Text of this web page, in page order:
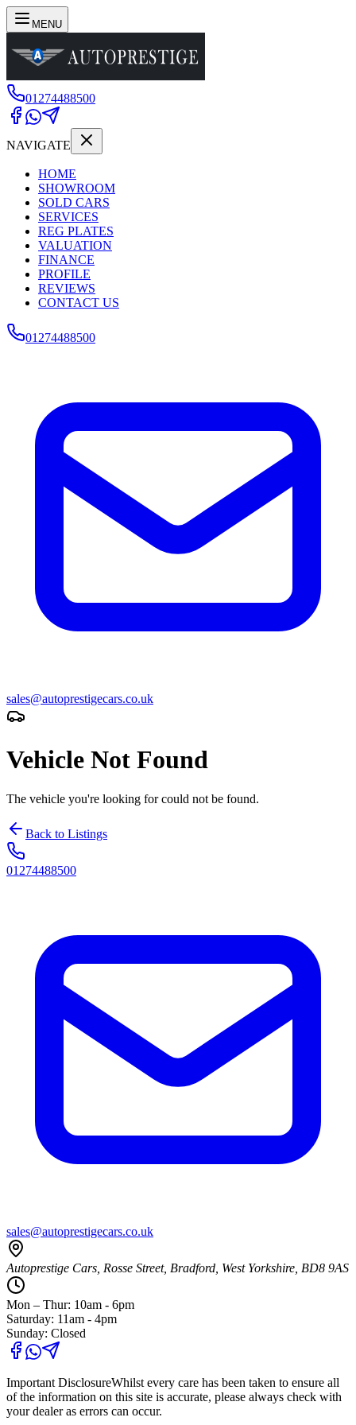
MENU
01274488500
NAVIGATE
HOME
SHOWROOM
SOLD CARS
SERVICES
REG PLATES
VALUATION
FINANCE
PROFILE
REVIEWS
CONTACT US
01274488500
sales@autoprestigecars.co.uk
Vehicle Not Found
The vehicle you're looking for could not be found.
Back to Listings
01274488500
sales@autoprestigecars.co.uk
Autoprestige Cars, Rosse Street, Bradford, West Yorkshire, BD8 9AS
Mon – Thur: 10am - 6pm
Saturday: 11am - 4pm
Sunday: Closed
Important DisclosureWhilst every care has been taken to ensure all
of the information on this site is accurate, please always check with
your dealer as errors can occur.